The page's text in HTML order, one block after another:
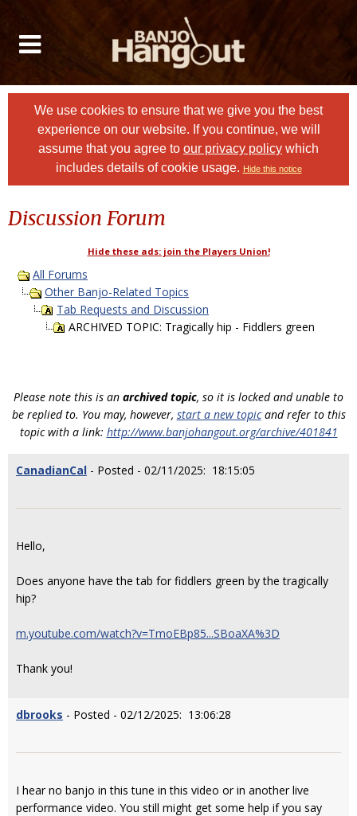
We use cookies to ensure that we give you the best
experience on our website. If you continue, we will
assume that you agree to our privacy policy which
includes details of cookie usage. Hide this notice
Discussion Forum
Hide these ads: join the Players Union!
All Forums
Other Banjo-Related Topics
Tab Requests and Discussion
ARCHIVED TOPIC: Tragically hip - Fiddlers green
Please note this is an archived topic, so it is locked and unable to
be replied to. You may, however, start a new topicand refer to this
topic with a link: http://www.banjohangout.org/archive/401841
CanadianCal - Posted - 02/11/2025: 18:15:05
Hello,
Does anyone have the tab for fiddlers green by the tragically
hip?
m.youtube.com/watch?v=TmoEBp85...SBoaXA%3D
Thank you!
dbrooks - Posted - 02/12/2025: 13:06:28
I hear no banjo in this tune in this video or in another live
performance video. You still might get some help if you say